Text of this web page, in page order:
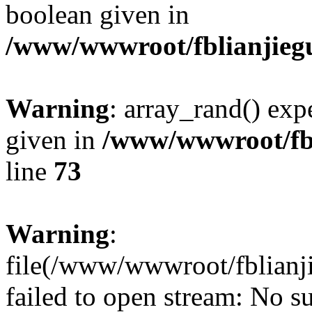
boolean given in
/www/wwwroot/
Warning: array_rand()
given in /www/wwwroot/
line 73
Warning:
file(/www/wwwroot/
failed to open stream: No